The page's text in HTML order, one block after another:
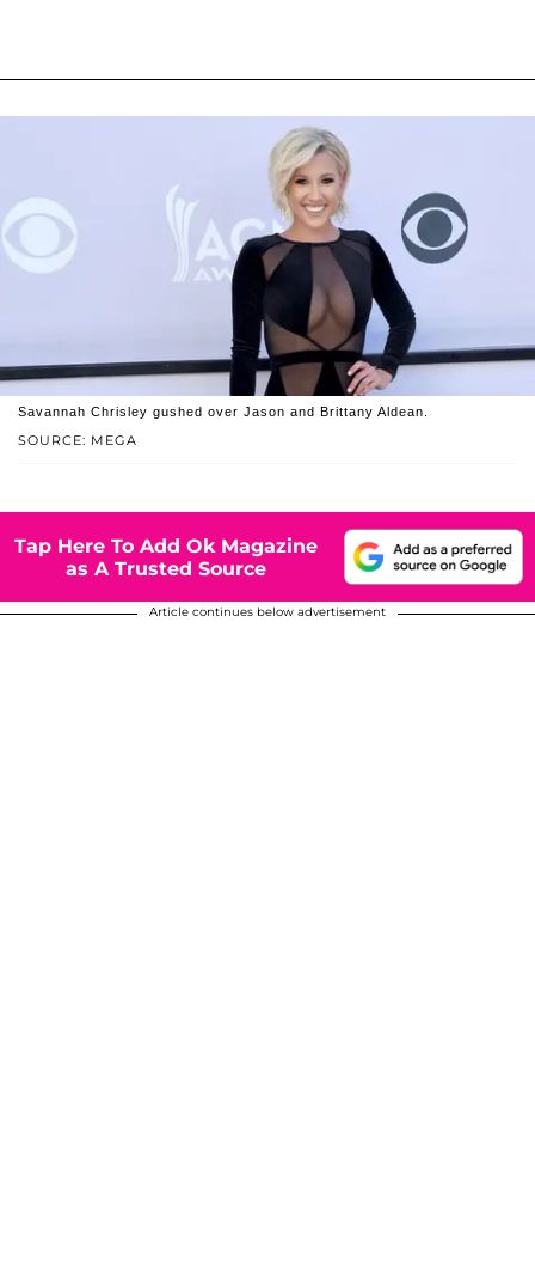
SOURCE: MEGA
Savannah Chrisley gushed over Jason and Brittany Aldean.
Tap Here To Add Ok Magazine
as A Trusted Source
Article continues below advertisement